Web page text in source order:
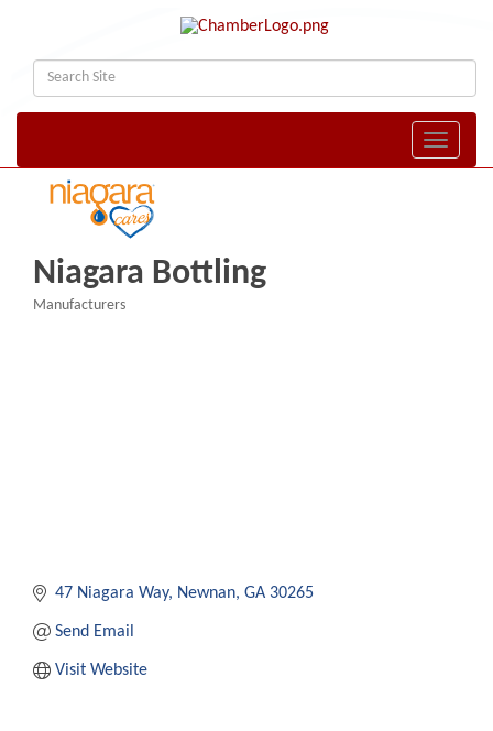
Toggle
Niagara Bottling
Manufacturers
47 Niagara Way Newnan GA 30265
Send Email
Visit Website